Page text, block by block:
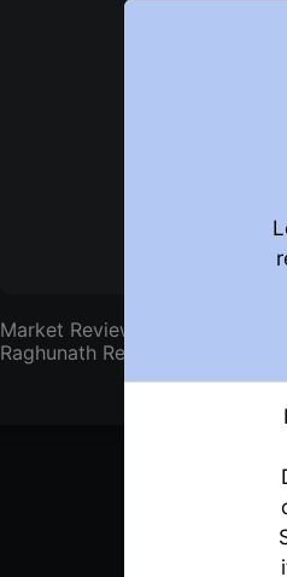
Market Review by AP &
Raghunath Reddy | E25